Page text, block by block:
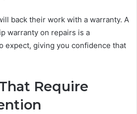
back their work with a warranty. A
warranty on repairs is a
expect, giving you confidence that
Require